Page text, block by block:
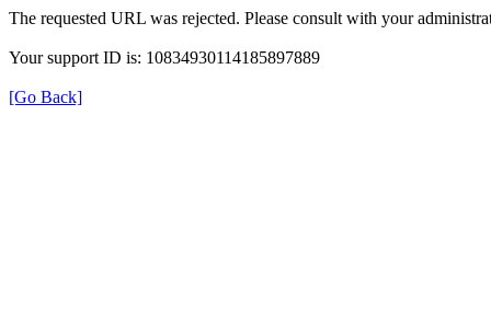
The requested URL was rejected. Please consult with your
Your support ID is: 10834930114185897889
[Go Back]